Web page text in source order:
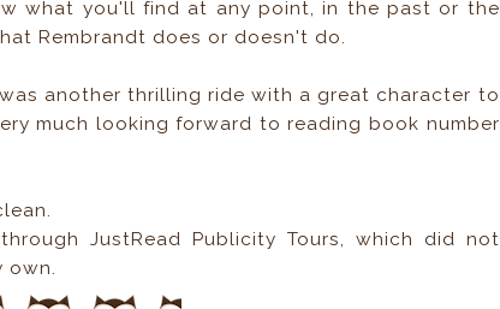
what you'll find at any point, in the past or the
Rembrandt does or doesn't do.
another thrilling ride with a great character to
much looking forward to reading book number
JustRead Publicity Tours, which did not
own.